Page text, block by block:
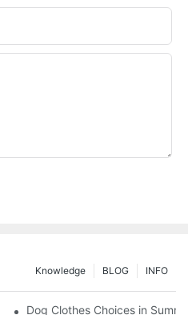
INFO
BLOG
Knowledge
For a Long
Dog Clothes Choices in